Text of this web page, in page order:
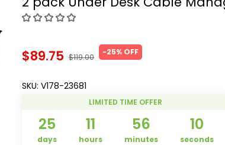
$89.75 $119.00
-25% OFF
SKU: V178-23681
LIMITED TIME OFFER
25
days
11
hours
56
minutes
09
seconds